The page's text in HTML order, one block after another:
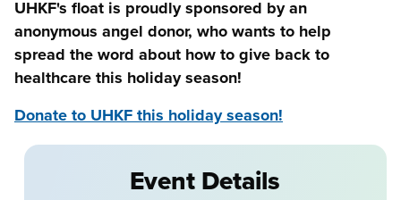
UHKF's float is proudly sponsored by an
anonymous angel donor, who wants to help
spread the word about how to give back to
healthcare this holiday season!
Donate to UHKF this holiday season!
Event Details